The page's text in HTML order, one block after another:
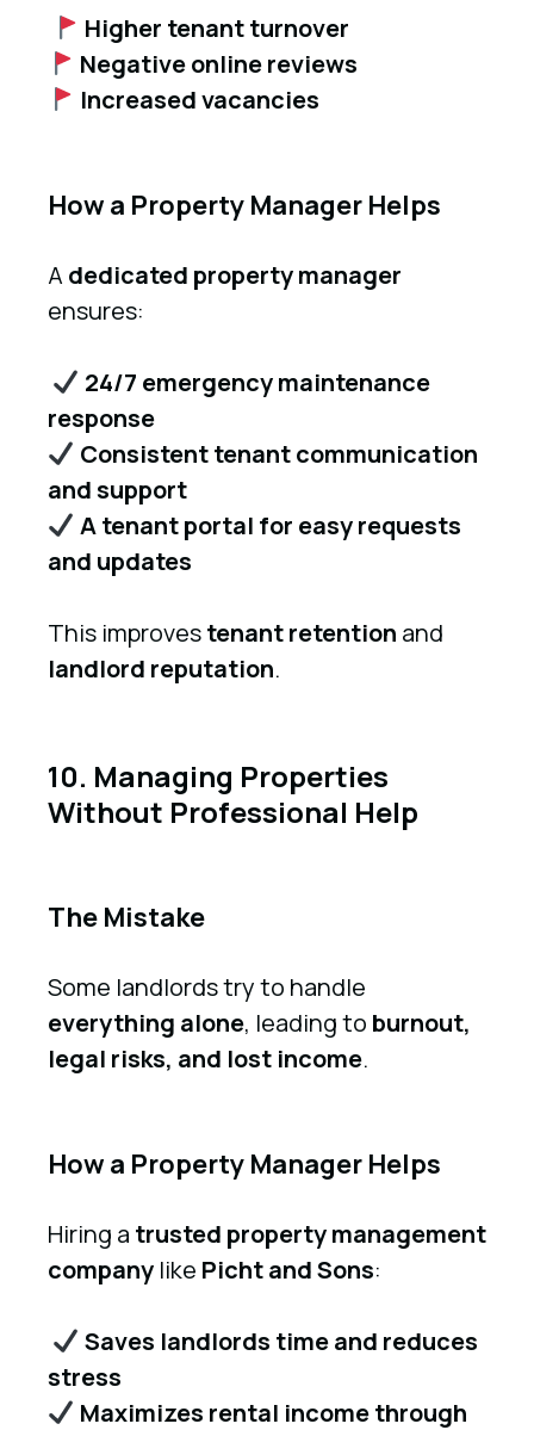
Higher tenant turnover
Negative online reviews
Increased vacancies
How a Property Manager Helps
A dedicated property manager
ensures:
24/7 emergency maintenance
response
Consistent tenant communication
and support
A tenant portal for easy requests
and updates
This improvestenant retention and
landlord reputation.
10. Managing Properties
Without Professional Help
The Mistake
Some landlords try to handle
everything alone, leading to burnout,
legal risks, and lost income.
How a Property Manager Helps
Hiring a trusted property management
companylike Picht and Sons:
Saves landlords time and reduces
stress
Maximizes rental income through